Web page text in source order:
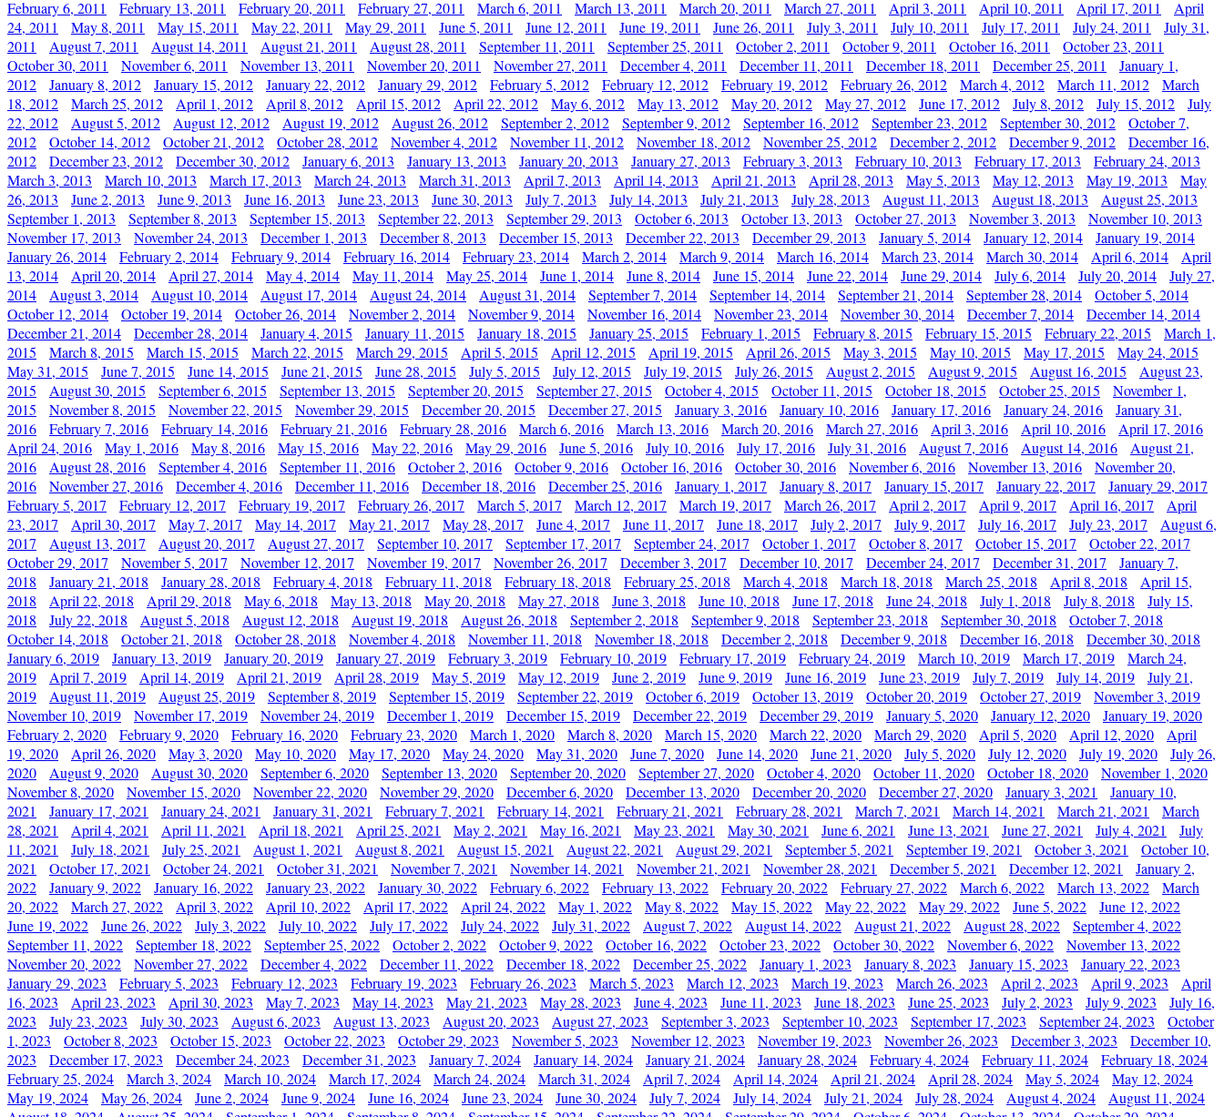
February 6, 2011
February 13, 2011 February 20, 2011 February 27, 2011 March 6, 2011 March 13, 2011 March 20, 2011 March 27, 2011 April 3, 2011 April 10, 2011 April 17, 2011
April
24, 2011
May 8, 2011 May 15, 2011 May 22, 2011 May 29, 2011 June 5, 2011 June 12, 2011 June 19, 2011 June 26, 2011 July 3, 2011 July 10, 2011 July 17, 2011 July 24, 2011
July 31,
2011
August 7, 2011 August 14, 2011 August 21, 2011 August 28, 2011 September 11, 2011 September 25, 2011 October 2, 2011 October 9, 2011 October 16, 2011
October 23, 2011
October 30, 2011
November 6, 2011 November 13, 2011 November 20, 2011 November 27, 2011 December 4, 2011 December 11, 2011 December 18, 2011 December 25, 2011
January 1,
2012
January 8, 2012 January 15, 2012 January 22, 2012 January 29, 2012 February 5, 2012 February 12, 2012 February 19, 2012 February 26, 2012 March 4, 2012 March 11, 2012
March
18, 2012
March 25, 2012 April 1, 2012 April 8, 2012 April 15, 2012 April 22, 2012 May 6, 2012 May 13, 2012 May 20, 2012 May 27, 2012 June 17, 2012 July 8, 2012 July 15, 2012
July
22, 2012
August 5, 2012 August 12, 2012 August 19, 2012 August 26, 2012 September 2, 2012 September 9, 2012 September 16, 2012 September 23, 2012 September 30, 2012
October 7,
2012
October 14, 2012 October 21, 2012 October 28, 2012 November 4, 2012 November 11, 2012 November 18, 2012 November 25, 2012 December 2, 2012 December 9, 2012
December 16,
2012
December 23, 2012 December 30, 2012 January 6, 2013 January 13, 2013 January 20, 2013 January 27, 2013 February 3, 2013 February 10, 2013 February 17, 2013
February 24, 2013
March 3, 2013
March 10, 2013 March 17, 2013 March 24, 2013 March 31, 2013 April 7, 2013 April 14, 2013 April 21, 2013 April 28, 2013 May 5, 2013 May 12, 2013 May 19, 2013
May
26, 2013
June 2, 2013 June 9, 2013 June 16, 2013 June 23, 2013 June 30, 2013 July 7, 2013 July 14, 2013 July 21, 2013 July 28, 2013 August 11, 2013 August 18, 2013
August 25, 2013
September 1, 2013
September 8, 2013 September 15, 2013 September 22, 2013 September 29, 2013 October 6, 2013 October 13, 2013 October 27, 2013 November 3, 2013
November 10, 2013
November 17, 2013
November 24, 2013 December 1, 2013 December 8, 2013 December 15, 2013 December 22, 2013 December 29, 2013 January 5, 2014 January 12, 2014
January 19, 2014
January 26, 2014
February 2, 2014 February 9, 2014 February 16, 2014 February 23, 2014 March 2, 2014 March 9, 2014 March 16, 2014 March 23, 2014 March 30, 2014 April 6, 2014
April
13, 2014
April 20, 2014 April 27, 2014 May 4, 2014 May 11, 2014 May 25, 2014 June 1, 2014 June 8, 2014 June 15, 2014 June 22, 2014 June 29, 2014 July 6, 2014 July 20, 2014
July 27,
2014
August 3, 2014 August 10, 2014 August 17, 2014 August 24, 2014 August 31, 2014 September 7, 2014 September 14, 2014 September 21, 2014 September 28, 2014
October 5, 2014
October 12, 2014
October 19, 2014 October 26, 2014 November 2, 2014 November 9, 2014 November 16, 2014 November 23, 2014 November 30, 2014 December 7, 2014
December 14, 2014
December 21, 2014
December 28, 2014 January 4, 2015 January 11, 2015 January 18, 2015 January 25, 2015 February 1, 2015 February 8, 2015 February 15, 2015 February 22, 2015
March 1,
2015
March 8, 2015 March 15, 2015 March 22, 2015 March 29, 2015 April 5, 2015 April 12, 2015 April 19, 2015 April 26, 2015 May 3, 2015 May 10, 2015 May 17, 2015
May 24, 2015
May 31, 2015
June 7, 2015 June 14, 2015 June 21, 2015 June 28, 2015 July 5, 2015 July 12, 2015 July 19, 2015 July 26, 2015 August 2, 2015 August 9, 2015 August 16, 2015
August 23,
2015
August 30, 2015 September 6, 2015 September 13, 2015 September 20, 2015 September 27, 2015 October 4, 2015 October 11, 2015 October 18, 2015 October 25, 2015
November 1,
2015
November 8, 2015 November 22, 2015 November 29, 2015 December 20, 2015 December 27, 2015 January 3, 2016 January 10, 2016 January 17, 2016 January 24, 2016
January 31,
2016
February 7, 2016 February 14, 2016 February 21, 2016 February 28, 2016 March 6, 2016 March 13, 2016 March 20, 2016 March 27, 2016 April 3, 2016 April 10, 2016
April 17, 2016
April 24, 2016
May 1, 2016 May 8, 2016 May 15, 2016 May 22, 2016 May 29, 2016 June 5, 2016 July 10, 2016 July 17, 2016 July 31, 2016 August 7, 2016 August 14, 2016
August 21,
2016
August 28, 2016 September 4, 2016 September 11, 2016 October 2, 2016 October 9, 2016 October 16, 2016 October 30, 2016 November 6, 2016 November 13, 2016
November 20,
2016
November 27, 2016 December 4, 2016 December 11, 2016 December 18, 2016 December 25, 2016 January 1, 2017 January 8, 2017 January 15, 2017 January 22, 2017
January 29, 2017
February 5, 2017
February 12, 2017 February 19, 2017 February 26, 2017 March 5, 2017 March 12, 2017 March 19, 2017 March 26, 2017 April 2, 2017 April 9, 2017 April 16, 2017
April
23, 2017
April 30, 2017 May 7, 2017 May 14, 2017 May 21, 2017 May 28, 2017 June 4, 2017 June 11, 2017 June 18, 2017 July 2, 2017 July 9, 2017 July 16, 2017 July 23, 2017
August 6,
2017
August 13, 2017 August 20, 2017 August 27, 2017 September 10, 2017 September 17, 2017 September 24, 2017 October 1, 2017 October 8, 2017 October 15, 2017
October 22, 2017
October 29, 2017
November 5, 2017 November 12, 2017 November 19, 2017 November 26, 2017 December 3, 2017 December 10, 2017 December 24, 2017 December 31, 2017
January 7,
2018
January 21, 2018 January 28, 2018 February 4, 2018 February 11, 2018 February 18, 2018 February 25, 2018 March 4, 2018 March 18, 2018 March 25, 2018 April 8, 2018
April 15,
2018
April 22, 2018 April 29, 2018 May 6, 2018 May 13, 2018 May 20, 2018 May 27, 2018 June 3, 2018 June 10, 2018 June 17, 2018 June 24, 2018 July 1, 2018 July 8, 2018
July 15,
2018
July 22, 2018 August 5, 2018 August 12, 2018 August 19, 2018 August 26, 2018 September 2, 2018 September 9, 2018 September 23, 2018 September 30, 2018
October 7, 2018
October 14, 2018
October 21, 2018 October 28, 2018 November 4, 2018 November 11, 2018 November 18, 2018 December 2, 2018 December 9, 2018 December 16, 2018
December 30, 2018
January 6, 2019
January 13, 2019 January 20, 2019 January 27, 2019 February 3, 2019 February 10, 2019 February 17, 2019 February 24, 2019 March 10, 2019 March 17, 2019
March 24,
2019
April 7, 2019 April 14, 2019 April 21, 2019 April 28, 2019 May 5, 2019 May 12, 2019 June 2, 2019 June 9, 2019 June 16, 2019 June 23, 2019 July 7, 2019 July 14, 2019
July 21,
2019
August 11, 2019 August 25, 2019 September 8, 2019 September 15, 2019 September 22, 2019 October 6, 2019 October 13, 2019 October 20, 2019 October 27, 2019
November 3, 2019
November 10, 2019
November 17, 2019 November 24, 2019 December 1, 2019 December 15, 2019 December 22, 2019 December 29, 2019 January 5, 2020 January 12, 2020
January 19, 2020
February 2, 2020
February 9, 2020 February 16, 2020 February 23, 2020 March 1, 2020 March 8, 2020 March 15, 2020 March 22, 2020 March 29, 2020 April 5, 2020 April 12, 2020
April
19, 2020
April 26, 2020 May 3, 2020 May 10, 2020 May 17, 2020 May 24, 2020 May 31, 2020 June 7, 2020 June 14, 2020 June 21, 2020 July 5, 2020 July 12, 2020 July 19, 2020
July 26,
2020
August 9, 2020 August 30, 2020 September 6, 2020 September 13, 2020 September 20, 2020 September 27, 2020 October 4, 2020 October 11, 2020 October 18, 2020
November 1, 2020
November 8, 2020
November 15, 2020 November 22, 2020 November 29, 2020 December 6, 2020 December 13, 2020 December 20, 2020 December 27, 2020 January 3, 2021
January 10,
2021
January 17, 2021 January 24, 2021 January 31, 2021 February 7, 2021 February 14, 2021 February 21, 2021 February 28, 2021 March 7, 2021 March 14, 2021 March 21, 2021
March
28, 2021
April 4, 2021 April 11, 2021 April 18, 2021 April 25, 2021 May 2, 2021 May 16, 2021 May 23, 2021 May 30, 2021 June 6, 2021 June 13, 2021 June 27, 2021 July 4, 2021
July
11, 2021
July 18, 2021 July 25, 2021 August 1, 2021 August 8, 2021 August 15, 2021 August 22, 2021 August 29, 2021 September 5, 2021 September 19, 2021 October 3, 2021
October 10,
2021
October 17, 2021 October 24, 2021 October 31, 2021 November 7, 2021 November 14, 2021 November 21, 2021 November 28, 2021 December 5, 2021 December 12, 2021
January 2,
2022
January 9, 2022 January 16, 2022 January 23, 2022 January 30, 2022 February 6, 2022 February 13, 2022 February 20, 2022 February 27, 2022 March 6, 2022 March 13, 2022
March
20, 2022
March 27, 2022 April 3, 2022 April 10, 2022 April 17, 2022 April 24, 2022 May 1, 2022 May 8, 2022 May 15, 2022 May 22, 2022 May 29, 2022 June 5, 2022
June 12, 2022
June 19, 2022
June 26, 2022 July 3, 2022 July 10, 2022 July 17, 2022 July 24, 2022 July 31, 2022 August 7, 2022 August 14, 2022 August 21, 2022 August 28, 2022
September 4, 2022
September 11, 2022
September 18, 2022 September 25, 2022 October 2, 2022 October 9, 2022 October 16, 2022 October 23, 2022 October 30, 2022 November 6, 2022
November 13, 2022
November 20, 2022
November 27, 2022 December 4, 2022 December 11, 2022 December 18, 2022 December 25, 2022 January 1, 2023 January 8, 2023 January 15, 2023
January 22, 2023
January 29, 2023
February 5, 2023 February 12, 2023 February 19, 2023 February 26, 2023 March 5, 2023 March 12, 2023 March 19, 2023 March 26, 2023 April 2, 2023 April 9, 2023
April
16, 2023
April 23, 2023 April 30, 2023 May 7, 2023 May 14, 2023 May 21, 2023 May 28, 2023 June 4, 2023 June 11, 2023 June 18, 2023 June 25, 2023 July 2, 2023 July 9, 2023
July 16,
2023
July 23, 2023 July 30, 2023 August 6, 2023 August 13, 2023 August 20, 2023 August 27, 2023 September 3, 2023 September 10, 2023 September 17, 2023 September 24, 2023
October
1, 2023
October 8, 2023 October 15, 2023 October 22, 2023 October 29, 2023 November 5, 2023 November 12, 2023 November 19, 2023 November 26, 2023 December 3, 2023
December 10,
2023
December 17, 2023 December 24, 2023 December 31, 2023 January 7, 2024 January 14, 2024 January 21, 2024 January 28, 2024 February 4, 2024 February 11, 2024
February 18, 2024
February 25, 2024
March 3, 2024 March 10, 2024 March 17, 2024 March 24, 2024 March 31, 2024 April 7, 2024 April 14, 2024 April 21, 2024 April 28, 2024 May 5, 2024
May 12, 2024
May 19, 2024
May 26, 2024 June 2, 2024 June 9, 2024 June 16, 2024 June 23, 2024 June 30, 2024 July 7, 2024 July 14, 2024 July 21, 2024 July 28, 2024 August 4, 2024
August 11, 2024